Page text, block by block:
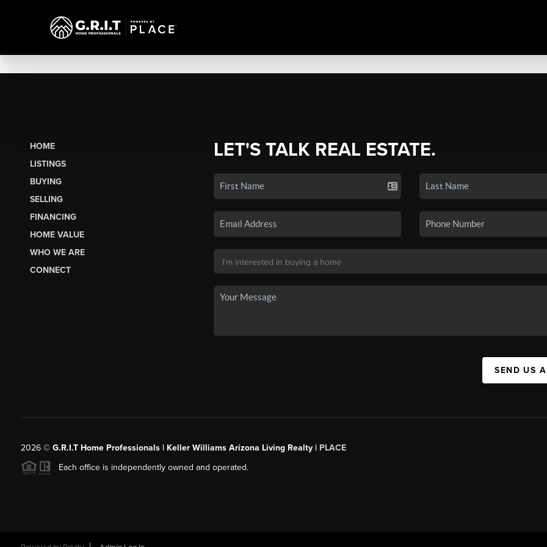
HOME
LISTINGS
BUYING
SELLING
FINANCING
HOME VALUE
WHO WE ARE
CONNECT
LET'S TALK REAL ESTATE.
SEND US
2026© G.R.I.T Home Professionals | Keller Williams Arizona Living Realty | PLACE
Each office is independently owned and operated.